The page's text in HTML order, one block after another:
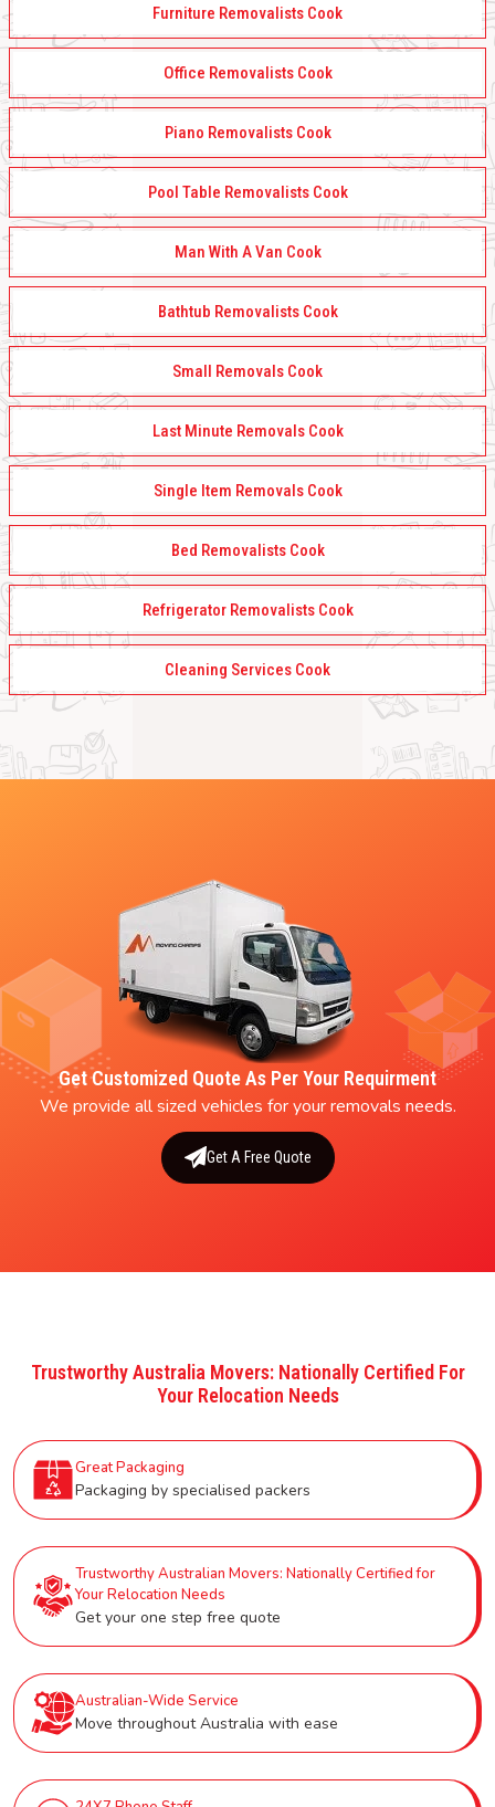
Furniture Removalists Cook
Office Removalists Cook
Piano Removalists Cook
Pool Table Removalists Cook
Man With A Van Cook
Bathtub Removalists Cook
Small Removals Cook
Last Minute Removals Cook
Single Item Removals Cook
Bed Removalists Cook
Refrigerator Removalists Cook
Cleaning Services Cook
Get Customized Quote As Per Your Requirment
We provide all sized vehicles for your removals needs.
Get A Free Quote
Trustworthy Australia Movers: Nationally Certified For
Your Relocation Needs
Great Packaging
Packaging by specialised packers
Trustworthy Australian Movers: Nationally Certified for
Your Relocation Needs
Get your one step free quote
Australian-Wide Service
Move throughout Australia with ease